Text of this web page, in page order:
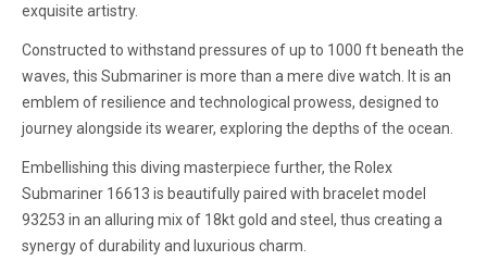
exquisite artistry.
Constructed to withstand pressures of up to 1000 ft beneath the
waves, this Submariner is more than a mere dive watch. It is an
emblem of resilience and technological prowess, designed to
journey alongside its wearer, exploring the depths of the ocean.
Embellishing this diving masterpiece further, the Rolex
Submariner 16613 is beautifully paired with bracelet model
93253 in an alluring mix of 18kt gold and steel, thus creating a
synergy of durability and luxurious charm.